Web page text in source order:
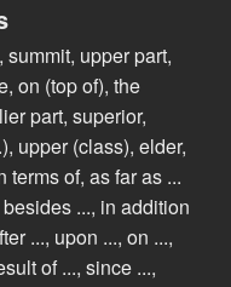
upper part,
on (top of), the
part, superior,
upper (class), elder,
terms of, as far as ...
..., in addition
..., upon ..., on ...,
of ..., since ...,